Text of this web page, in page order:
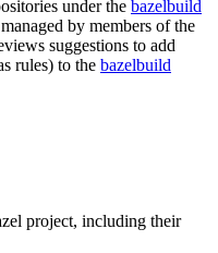
under the bazelbuild
by members of the
suggestions to add
rules) to the bazelbuild
project, including their